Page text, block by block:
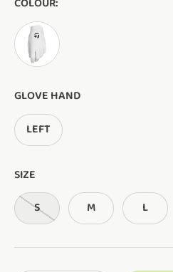
COLOUR:
White
GLOVE HAND
LEFT
SIZE
S M L